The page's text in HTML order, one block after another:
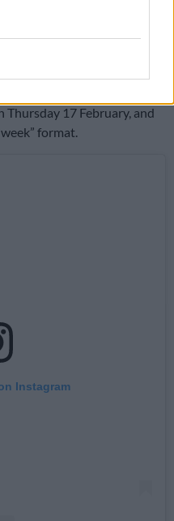
over what exactly
to say that the adaptation
Thursday 17 February, and
format.
Instagram